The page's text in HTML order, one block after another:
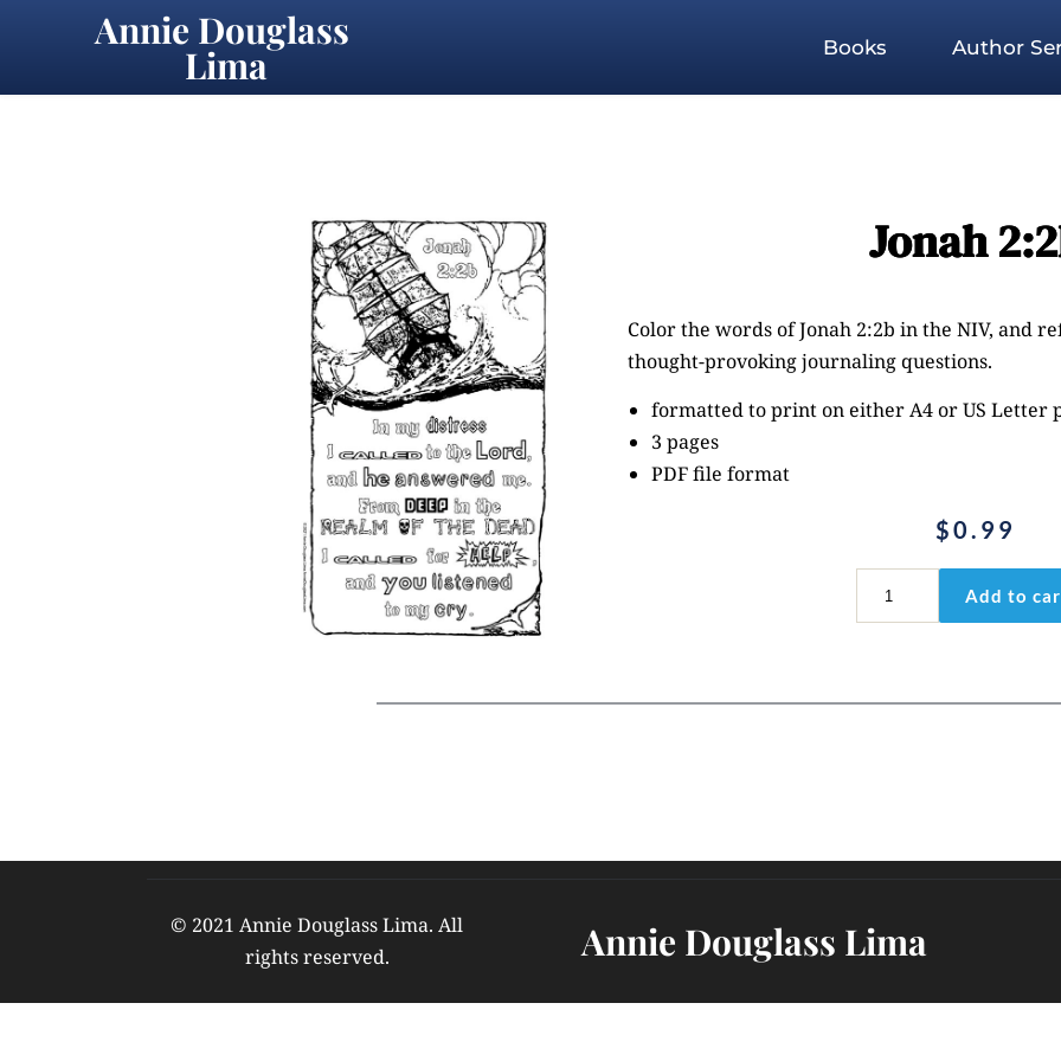
Annie Douglass
Lima Books Author
Jonah
Color the words of Jonah 2:2b in the NIV, and
thought-provoking journaling questions.
formatted to print on either A4 or US Letter
3 pages
PDF file format
$0.99
2:2b
quantity
Add to
© 2021 Annie Douglass Lima. All
rights reserved.
Annie Douglass Lima